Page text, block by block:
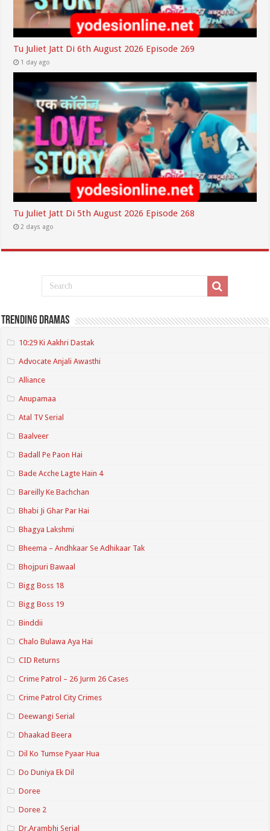
Tu Juliet Jatt Di 6th August 2026 Episode 269
1 day ago
Tu Juliet Jatt Di 5th August 2026 Episode 268
2 days ago
Trending Dramas
10:29 Ki Aakhri Dastak
Advocate Anjali Awasthi
Alliance
Anupamaa
Atal TV Serial
Baalveer
Badall Pe Paon Hai
Bade Acche Lagte Hain 4
Bareilly Ke Bachchan
Bhabi Ji Ghar Par Hai
Bhagya Lakshmi
Bheema – Andhkaar Se Adhikaar Tak
Bhojpuri Bawaal
Bigg Boss 18
Bigg Boss 19
Binddii
Chalo Bulawa Aya Hai
CID Returns
Crime Patrol – 26 Jurm 26 Cases
Crime Patrol City Crimes
Deewangi Serial
Dhaakad Beera
Dil Ko Tumse Pyaar Hua
Do Duniya Ek Dil
Doree
Doree 2
Dr.Arambhi Serial